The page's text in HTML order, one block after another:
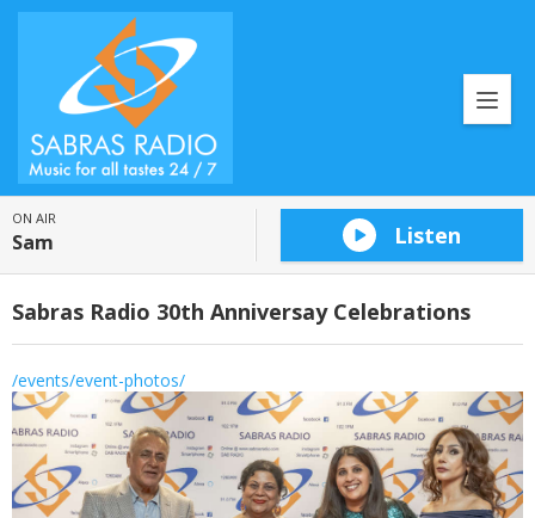
ON AIR
Sam Listen
Sabras Radio 30th Anniversay Celebrations
/events/event-photos/